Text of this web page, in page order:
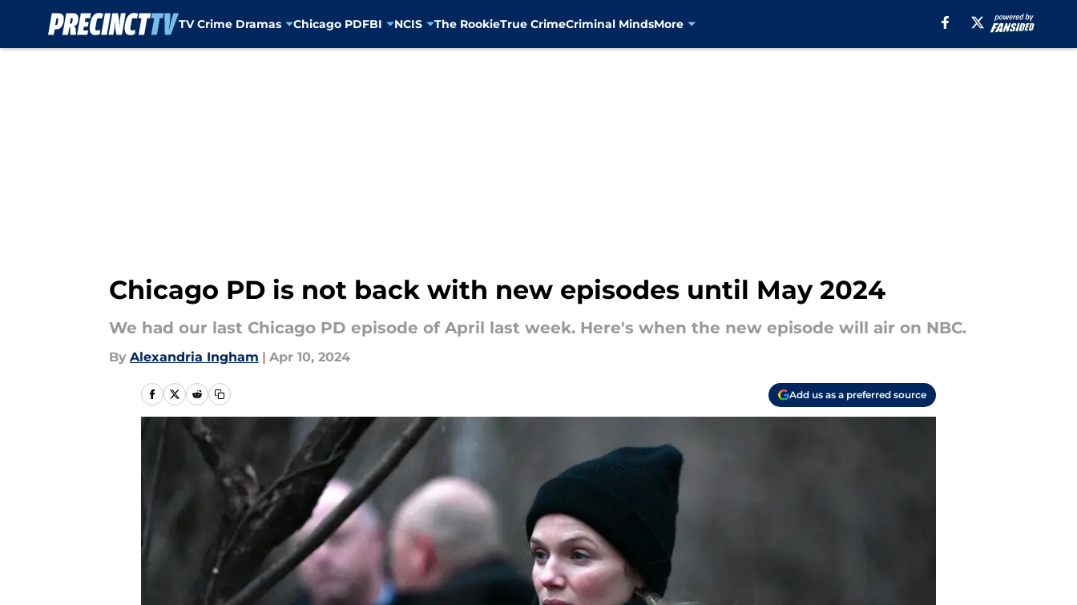
TV Crime Dramas Chicago PDFBI NCIS The RookieTrue CrimeCriminal MindsMore
Chicago PD is not back with new episodes until May 2024
We had our last Chicago PD episode of April last week. Here's when the new episode will air on NBC.
By Alexandria Ingham | Apr 10, 2024
Add us as a preferred source